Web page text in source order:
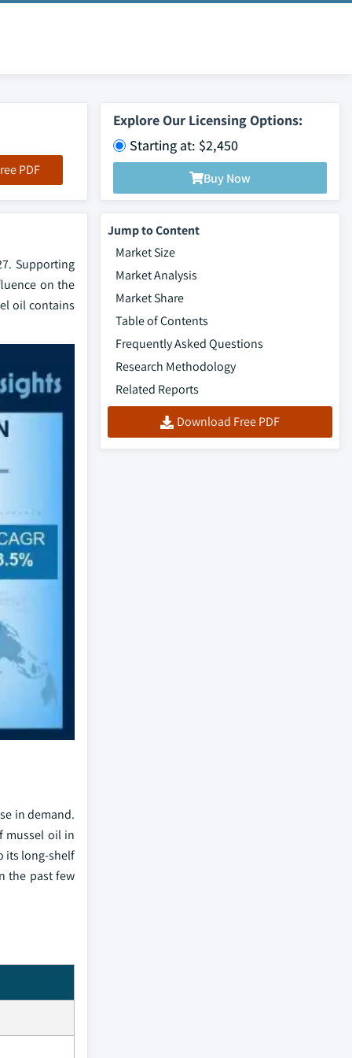
PDF
Explore Our Licensing Options:
Starting at: $2,450
Buy Now
Supporting
on the
oil contains
in demand.
mussel oil in
its long-shelf
the past few
Jump to Content
Market Size
Market Analysis
Market Share
Table of Contents
Frequently Asked Questions
Research Methodology
Related Reports
Download Free PDF